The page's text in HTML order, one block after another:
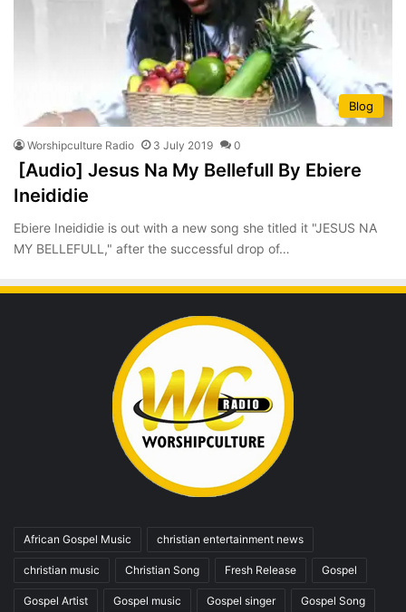
Blog
Worshipculture Radio 3 July 2019 0
[Audio] Jesus Na My Bellefull By Ebiere
Ineididie
Ebiere Ineididie is out with a new song she titled it "JESUS NA
MY BELLEFULL," after the successful drop of…
African Gospel Music christian entertainment news
christian music Christian Song Fresh Release Gospel
Gospel Artist Gospel music Gospel singer Gospel Song